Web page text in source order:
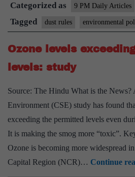
be
fined,
shut
under
rules
Categorized as 9 PM Daily Articles
Tagged dust rules environmental
Ozone levels
levels: study
Source: The Hindu What is the News?
Environment (CSE) study has found
exceeding the permitted levels even
It is making the smog more “toxic”.
Ozone is becoming more widespread
Capital Region (NCR)… Continue